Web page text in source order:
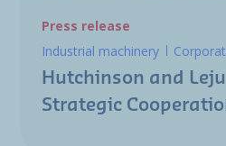
Press release
Industrial machinery
Hutchinson and
Strategic